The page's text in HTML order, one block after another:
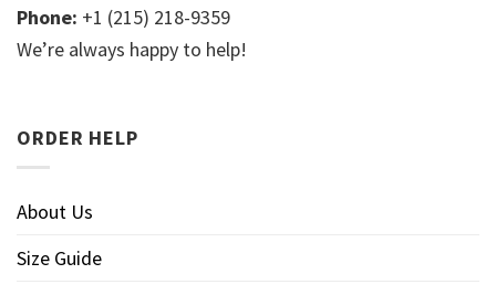
Phone: +1 (215) 218-9359
We’re always happy to help!
ORDER HELP
About Us
Size Guide